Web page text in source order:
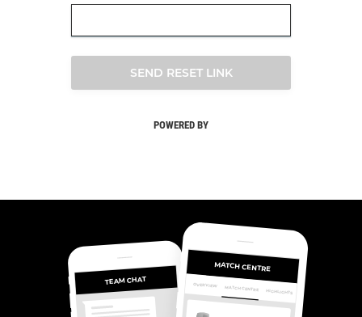
SEND RESET LINK
POWERED BY
TEAM CHAT
MATCH CENTRE
MATCH CENTRE HIGHLIGHTS
OVERVIEW